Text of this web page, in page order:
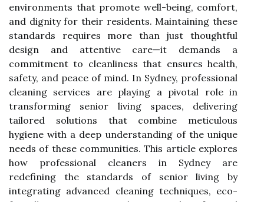
environments that promote well-being, comfort,
and dignity for their residents. Maintaining these
standards requires more than just thoughtful
design and attentive care—it demands a
commitment to cleanliness that ensures health,
safety, and peace of mind. In Sydney, professional
cleaning services are playing a pivotal role in
transforming senior living spaces, delivering
tailored solutions that combine meticulous
hygiene with a deep understanding of the unique
needs of these communities. This article explores
how professional cleaners in Sydney are
redefining the standards of senior living by
integrating advanced cleaning techniques, eco-